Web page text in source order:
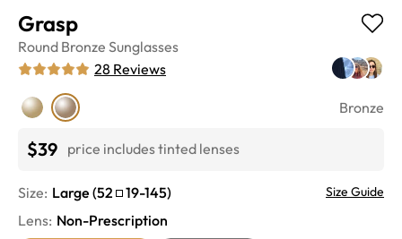
Grasp
Round Bronze Sunglasses
28 Reviews
Bronze
$39 price includes tinted lenses
Size: Large (52 19-145) Size Guide
Lens: Non-Prescription